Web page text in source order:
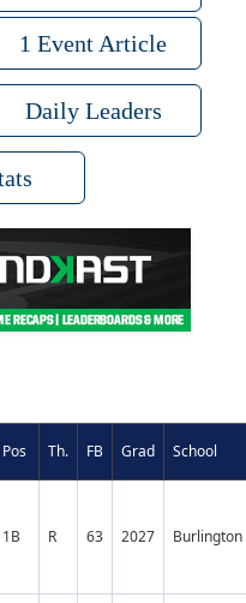
1 Event Article
Daily Leaders
Pos Th. FB Grad School
1B R 63 2027 Burlington